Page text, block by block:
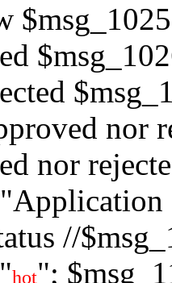
nor
nor
//
hot";